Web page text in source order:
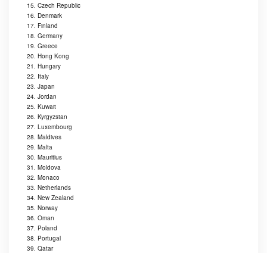
15. Czech Republic
16. Denmark
17. Finland
18. Germany
19. Greece
20. Hong Kong
21. Hungary
22. Italy
23. Japan
24. Jordan
25. Kuwait
26. Kyrgyzstan
27. Luxembourg
28. Maldives
29. Malta
30. Mauritius
31. Moldova
32. Monaco
33. Netherlands
34. New Zealand
35. Norway
36. Oman
37. Poland
38. Portugal
39. Qatar